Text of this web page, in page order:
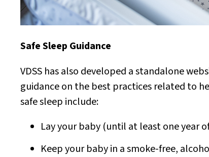
Safe Sleep Guidance
VDSS has also developed a standalone
guidance on the best practices related to
safe sleep include:
Lay your baby (until at least one year
Keep your baby in a smoke-free,